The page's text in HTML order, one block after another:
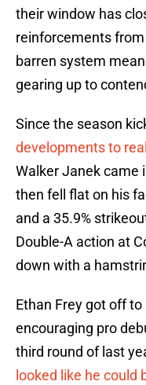
their window has
reinforcements
barren system
gearing up to
Since the season
developments to
Walker Janek came
then fell flat on his
and a 35.9%
Double-A action at
down with a
Ethan Frey got off
encouraging pro
third round of last
looked like he could